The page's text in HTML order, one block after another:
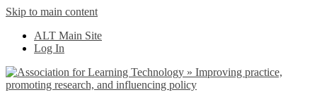
Skip to main content
ALT Main Site
Log In
out more
Yes, I agree